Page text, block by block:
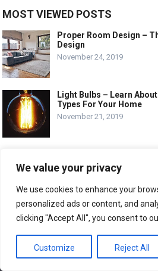
We value your privacy
We use cookies to enhance your
personalized ads or content, and
clicking "Accept All", you consent to
Customize Reject All
MOST VIEWED POSTS
Proper Room Design –
Design
November 24, 2019
Light Bulbs – Learn
Types For Your Home
November 21, 2019
Deck and Patio Design
November 24, 2019
RECENT POSTS
September 27, 2024
We use cookies to ensure that
experience on our website. If you
Ok